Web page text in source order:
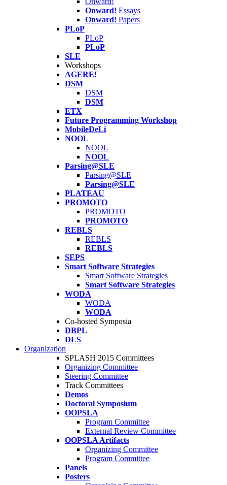
Onward! Essays
Onward! Papers
PLoP
PLoP
PLoP
SLE
Workshops
AGERE!
DSM
DSM
DSM
ETX
Future Programming Workshop
MobileDeLi
NOOL
NOOL
NOOL
Parsing@SLE
Parsing@SLE
Parsing@SLE
PLATEAU
PROMOTO
PROMOTO
PROMOTO
REBLS
REBLS
REBLS
SEPS
Smart Software Strategies
Smart Software Strategies
Smart Software Strategies
WODA
WODA
WODA
Co-hosted Symposia
DBPL
DLS
Organization
SPLASH 2015 Committees
Organizing Committee
Steering Committee
Track Committees
Demos
Doctoral Symposium
OOPSLA
Program Committee
External Review Committee
OOPSLA Artifacts
Organizing Committee
Program Committee
Panels
Posters